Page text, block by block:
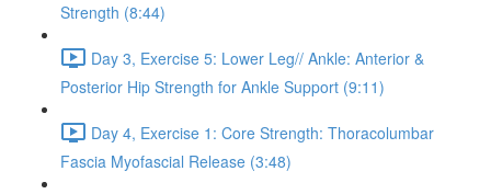
Strength (8:44)
Day 3, Exercise 5: Lower Leg// Ankle: Anterior &
Posterior Hip Strength for Ankle Support (9:11)
Day 4, Exercise 1: Core Strength: Thoracolumbar
Fascia Myofascial Release (3:48)